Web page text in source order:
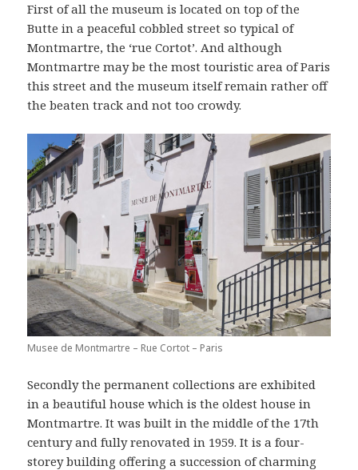
First of all the museum is located on top of the
Butte in a peaceful cobbled street so typical of
Montmartre, the ‘rue Cortot’. And although
Montmartre may be the most touristic area of Paris
this street and the museum itself remain rather off
the beaten track and not too crowdy.
Musee de Montmartre – Rue Cortot – Paris
Secondly the permanent collections are exhibited
in a beautiful house which is the oldest house in
Montmartre. It was built in the middle of the 17th
century and fully renovated in 1959. It is a four-
storey building offering a succession of charming